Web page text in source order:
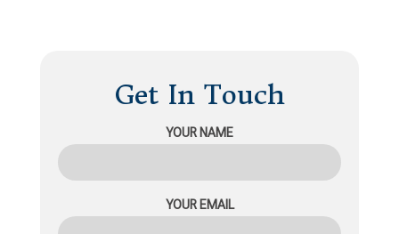
Get In Touch
YOUR NAME
YOUR EMAIL